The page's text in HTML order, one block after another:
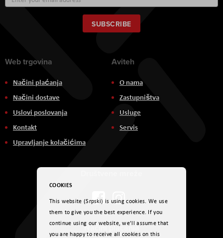
Up
for
Our
Newsletter:
SUBSCRIBE
Web trgovina
Načini plaćanja
Načini dostave
Uslovi poslovanja
Kontakt
Upravljanje kolačićima
Aviteh
O nama
Zastupništva
Usluge
Servis
Načini plaćanja
COOKIES
This website (Srpski) is using cookies. We use
them to give you the best experience. If you
continue using our website, we'll assume that
you are happy to receive all cookies on this